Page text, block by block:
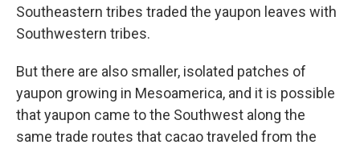
Southeastern tribes traded the yaupon leaves with
Southwestern tribes.
But there are also smaller, isolated patches of
yaupon growing in Mesoamerica, and it is possible
that yaupon came to the Southwest along the
same trade routes that cacao traveled from the